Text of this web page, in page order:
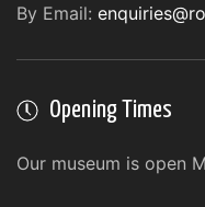
By Email:
Opening Times
Our museum is open